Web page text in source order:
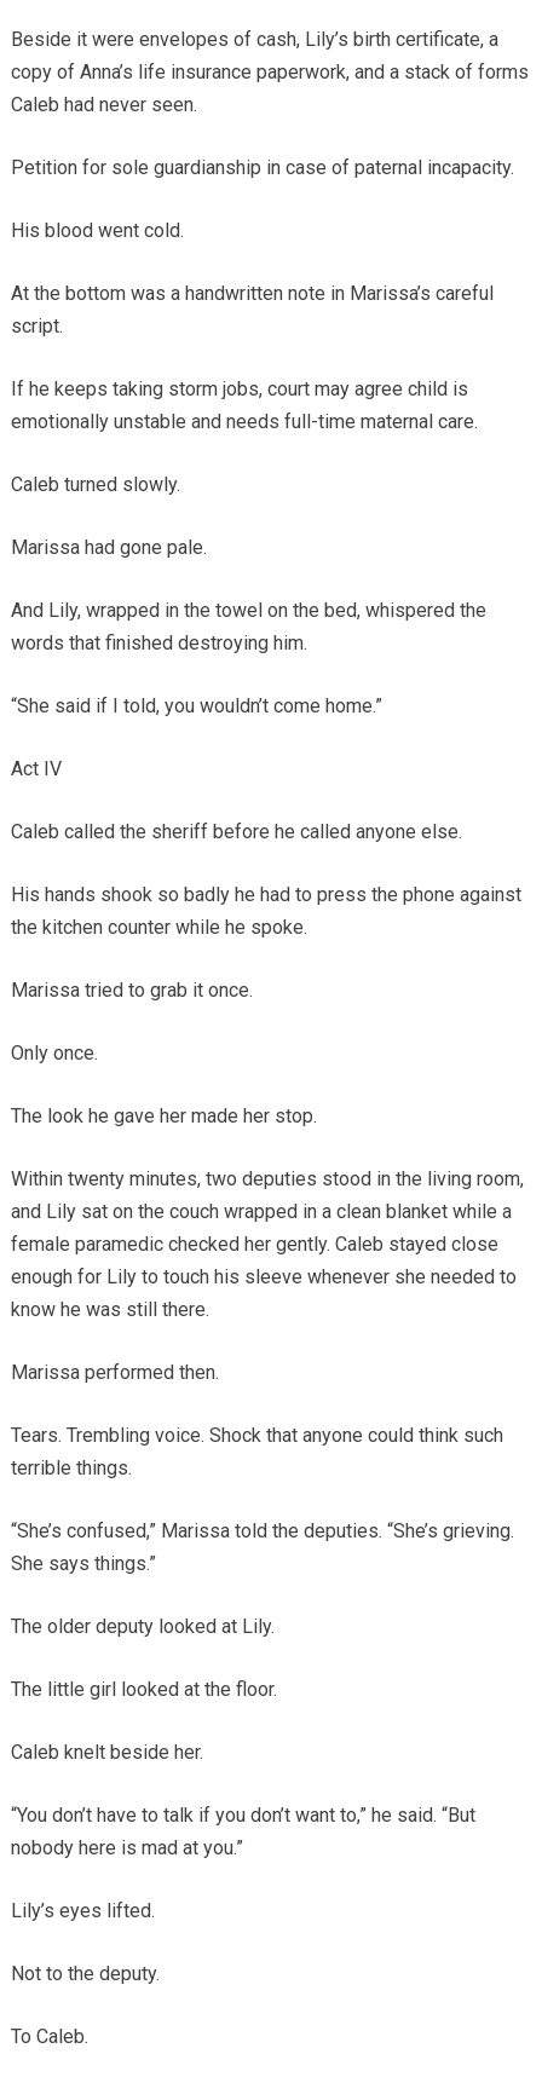
Beside it were envelopes of cash, Lily’s birth certificate, a
copy of Anna’s life insurance paperwork, and a stack of forms
Caleb had never seen.
Petition for sole guardianship in case of paternal incapacity.
His blood went cold.
At the bottom was a handwritten note in Marissa’s careful
script.
If he keeps taking storm jobs, court may agree child is
emotionally unstable and needs full-time maternal care.
Caleb turned slowly.
Marissa had gone pale.
And Lily, wrapped in the towel on the bed, whispered the
words that finished destroying him.
“She said if I told, you wouldn’t come home.”
Act IV
Caleb called the sheriff before he called anyone else.
His hands shook so badly he had to press the phone against
the kitchen counter while he spoke.
Marissa tried to grab it once.
Only once.
The look he gave her made her stop.
Within twenty minutes, two deputies stood in the living room,
and Lily sat on the couch wrapped in a clean blanket while a
female paramedic checked her gently. Caleb stayed close
enough for Lily to touch his sleeve whenever she needed to
know he was still there.
Marissa performed then.
Tears. Trembling voice. Shock that anyone could think such
terrible things.
“She’s confused,” Marissa told the deputies. “She’s grieving.
She says things.”
The older deputy looked at Lily.
The little girl looked at the floor.
Caleb knelt beside her.
“You don’t have to talk if you don’t want to,” he said. “But
nobody here is mad at you.”
Lily’s eyes lifted.
Not to the deputy.
To Caleb.